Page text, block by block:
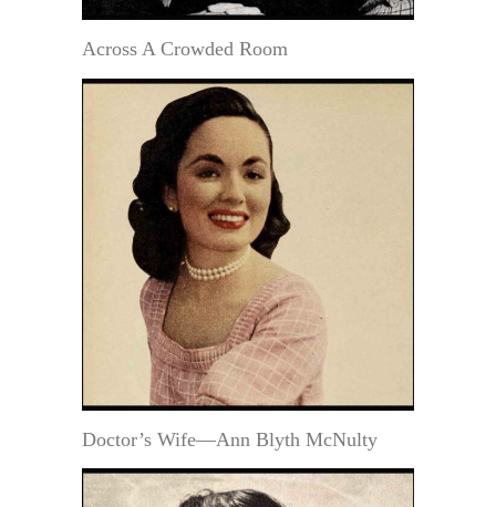
Across A Crowded Room
Doctor’s Wife—Ann Blyth McNulty